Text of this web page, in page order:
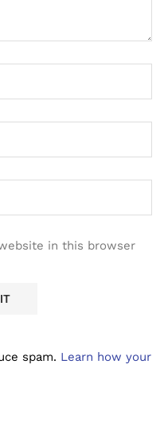
in this browser
spam. Learn how your